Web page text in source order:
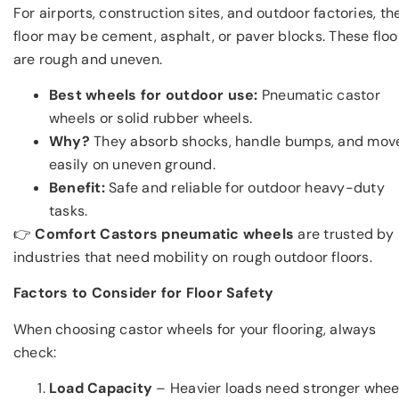
For airports, construction sites, and outdoor factories,
floor may be cement, asphalt, or paver blocks. These
are rough and uneven.
Best wheels for outdoor use: Pneumatic castor
wheels or solid rubber wheels.
Why? They absorb shocks, handle bumps, and
easily on uneven ground.
Benefit:Safe and reliable for outdoor heavy-duty
tasks.
👉Comfort Castors pneumatic wheels are trusted by
industries that need mobility on rough outdoor floors.
Factors to Consider for Floor Safety
When choosing castor wheels for your flooring, always
check:
Load Capacity – Heavier loads need stronger